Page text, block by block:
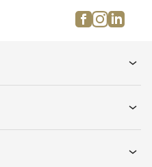
Construction materials
facebook